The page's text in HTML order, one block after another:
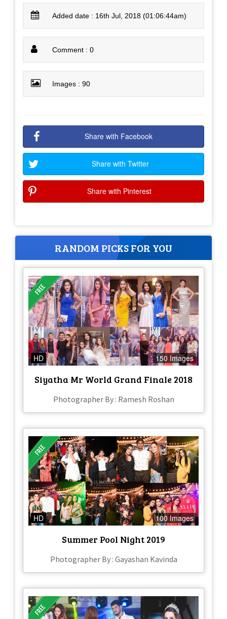
Added date : 16th Jul, 2018 (01:06:44am)
Comment : 0
Images : 90
Share with Facebook
Share with Twitter
Share with Pinterest
RANDOM PICKS FOR YOU
HD 150 Images
Siyatha Mr World Grand Finale 2018
Photographer By : Ramesh Roshan
HD 100 Images
Summer Pool Night 2019
Photographer By : Gayashan Kavinda